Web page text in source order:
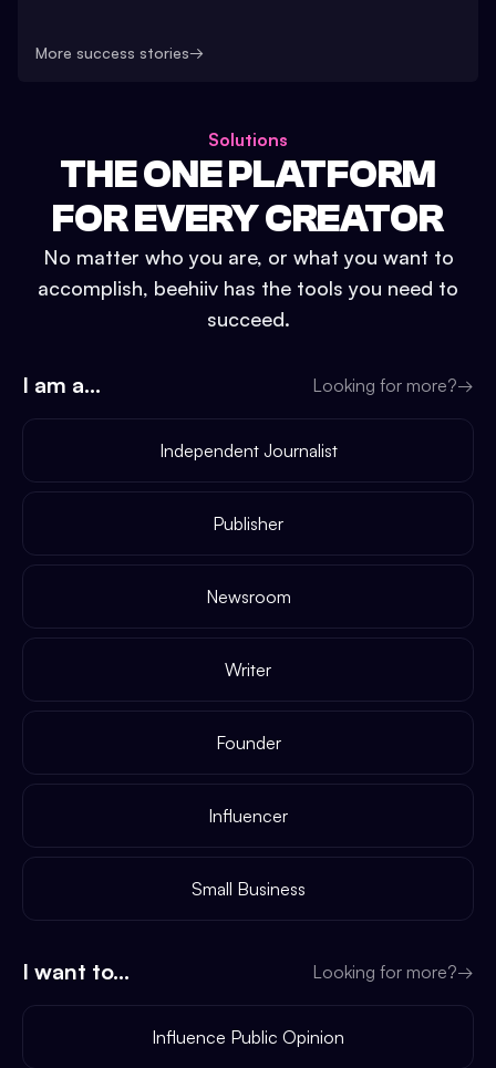
More success stories→
Solutions
THE ONE PLATFORM
FOR EVERY CREATOR
No matter who you are, or what you want to
accomplish, beehiiv has the tools you need to
succeed.
I am a... Looking for more?→
Independent Journalist
Publisher
Newsroom
Writer
Founder
Influencer
Small Business
I want to... Looking for more?→
Influence Public Opinion